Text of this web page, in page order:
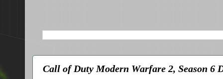
Call of Duty Modern Warfare 2, Season 6